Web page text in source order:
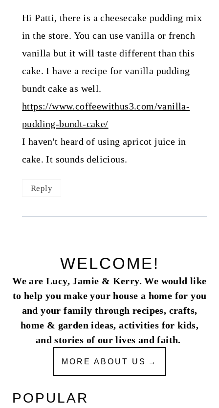
Hi Patti, there is a cheesecake pudding mix
in the store. You can use vanilla or french
vanilla but it will taste different than this
cake. I have a recipe for vanilla pudding
bundt cake as well.
https://www.coffeewithus3.com/vanilla-
pudding-bundt-cake/
I haven't heard of using apricot juice in
cake. It sounds delicious.
Reply
WELCOME!
We are Lucy, Jamie & Kerry. We would like
to help you make your house a home for you
and your family through recipes, crafts,
home & garden ideas, activities for kids,
and stories of our lives and faith.
MORE ABOUT US
POPULAR